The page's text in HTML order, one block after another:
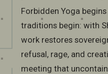
Forbidden Yoga
traditions begin: with
work restores
refusal, rage, and
meeting that